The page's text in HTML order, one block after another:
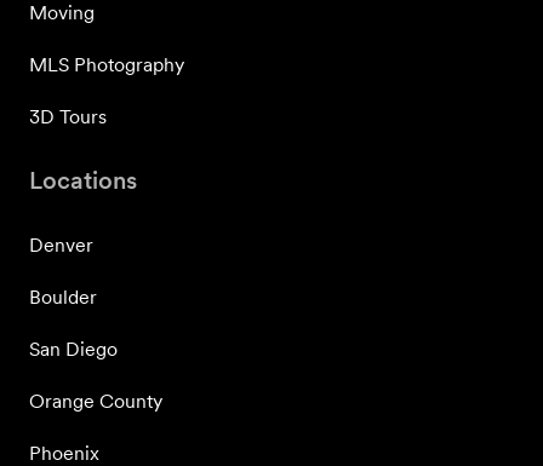
Moving
MLS Photography
3D Tours
Locations
Denver
Boulder
San Diego
Orange County
Phoenix